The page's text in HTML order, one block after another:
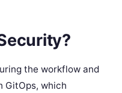
the workflow and
GitOps, which